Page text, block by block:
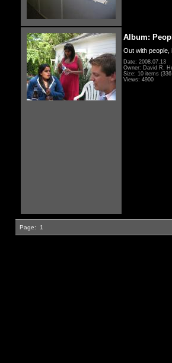
Album:
Out with people,
Date: 2008.07.13
Owner: David R.
Size: 10 items
Views: 4900
Page: 1